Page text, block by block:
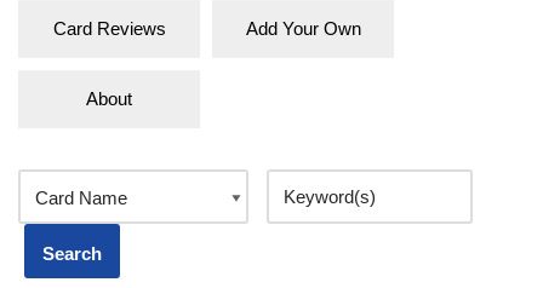
Card Reviews Add Your Own
About